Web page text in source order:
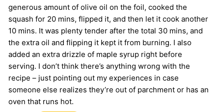
generous amount of olive oil on the foil, cooked the
squash for 20 mins, flipped it, and then let it cook another
10 mins. It was plenty tender after the total 30 mins, and
the extra oil and flipping it kept it from burning. I also
added an extra drizzle of maple syrup right before
serving. I don’t think there’s anything wrong with the
recipe – just pointing out my experiences in case
someone else realizes they’re out of parchment or has an
oven that runs hot.